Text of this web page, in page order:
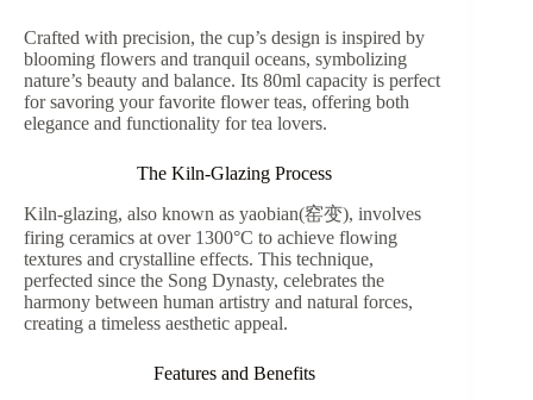
Crafted with precision, the cup’s design is inspired by
blooming flowers and tranquil oceans, symbolizing
nature’s beauty and balance. Its 80ml capacity is perfect
for savoring your favorite flower teas, offering both
elegance and functionality for tea lovers.
The Kiln-Glazing Process
Kiln-glazing, also known as yaobian(窑变), involves
firing ceramics at over 1300°C to achieve flowing
textures and crystalline effects. This technique,
perfected since the Song Dynasty, celebrates the
harmony between human artistry and natural forces,
creating a timeless aesthetic appeal.
Features and Benefits